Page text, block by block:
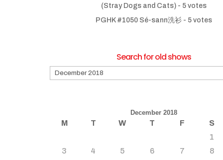
(Stray Dogs and Cats) - 5 votes
PGHK #1050 Sé-sann洗衫 - 5 votes
Search for old shows
for
old
December 2018
M T W T F
S
1
3
4 5 6 7 8